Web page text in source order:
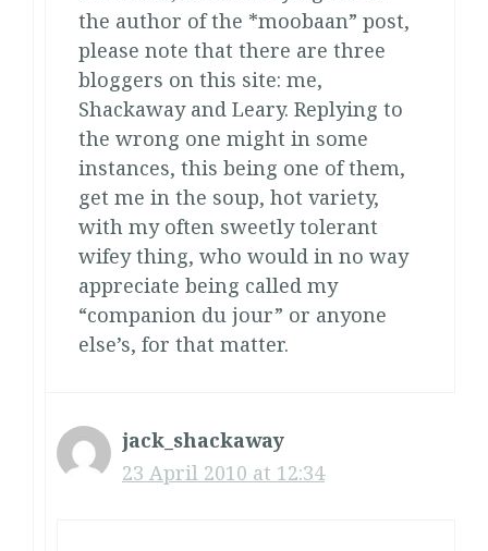
the author of the *moobaan” post,
please note that there are three
bloggers on this site: me,
Shackaway and Leary. Replying to
the wrong one might in some
instances, this being one of them,
get me in the soup, hot variety,
with my often sweetly tolerant
wifey thing, who would in no way
appreciate being called my
“companion du jour” or anyone
else’s, for that matter.
jack_shackaway
23 April 2010 at 12:34